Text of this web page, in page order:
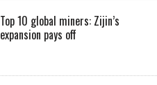
Top 10 global miners: Zijin’s
expansion pays off